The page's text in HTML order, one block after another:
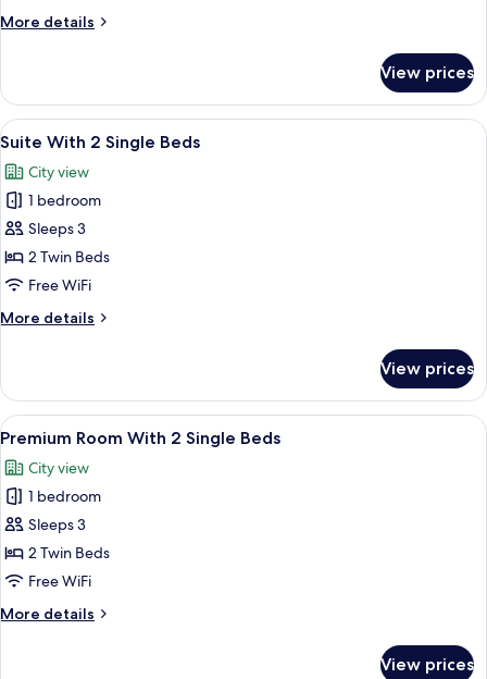
Single
More details
More
Room
With
2
Beds
View prices
View
all
photos
for
Suite
With
2
Beds
A hotel room with two beds, a TV, a
5
Suite With 2 Single Beds
City view
1 bedroom
Sleeps 3
2 Twin Beds
Free WiFi
More details
More
With
Single
View prices
View
all
photos
for
Premium
Room
With
Single
A hotel room with two beds, a desk
6
Premium Room With 2 Single Beds
City view
1 bedroom
Sleeps 3
2 Twin Beds
Free WiFi
More details
More
View prices